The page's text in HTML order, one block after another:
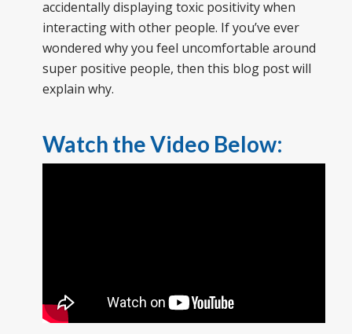
accidentally displaying toxic positivity when
interacting with other people. If you’ve ever
wondered why you feel uncomfortable around
super positive people, then this blog post will
explain why.
Watch the Video Below: